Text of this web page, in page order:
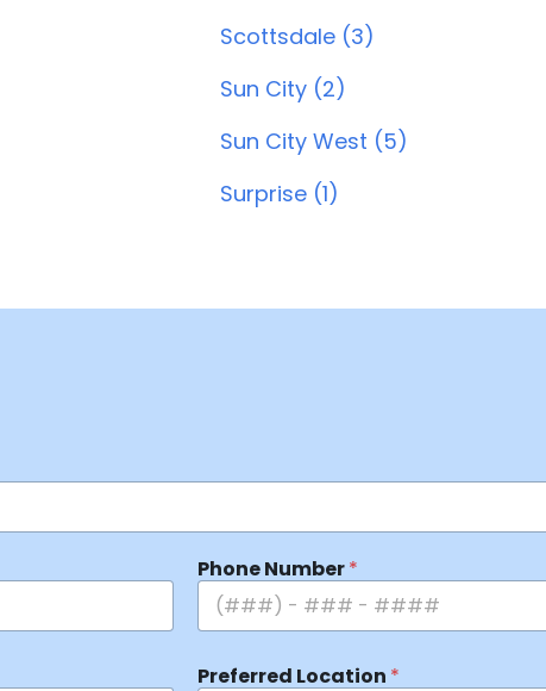
Scottsdale (3)
Sun City (2)
Sun City West (5)
Surprise (1)
Phone Number*
Preferred Location *